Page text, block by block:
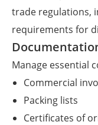
trade regulations,
requirements for
Manage essential
Commercial
Packing lists
Certificates of